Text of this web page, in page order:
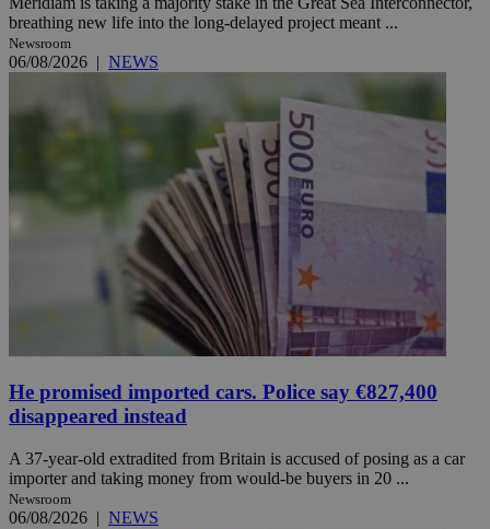
breathing new life into the long-delayed project meant ...
Newsroom
06/08/2026 | NEWS
He promised imported cars. Police say €827,400
disappeared instead
A 37-year-old extradited from Britain is accused of posing as a car
importer and taking money from would-be buyers in 20 ...
Newsroom
06/08/2026 | NEWS